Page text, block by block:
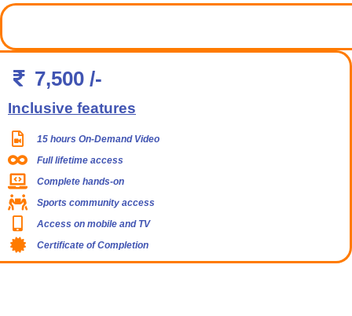
7,500 /-
Inclusive features
15 hours On-Demand Video
Full lifetime access
Complete hands-on
Sports community access
Access on mobile and TV
Certificate of Completion